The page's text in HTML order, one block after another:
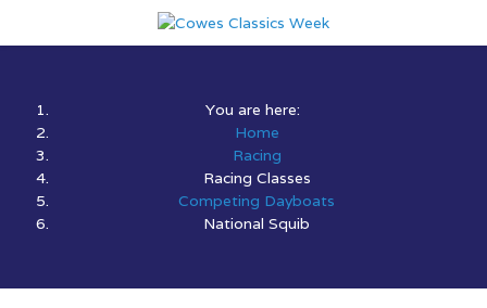
You are here:
Home
Racing
Racing Classes
Competing Dayboats
National Squib